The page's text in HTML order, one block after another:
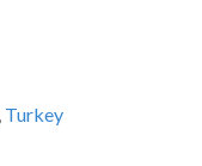
Turkey